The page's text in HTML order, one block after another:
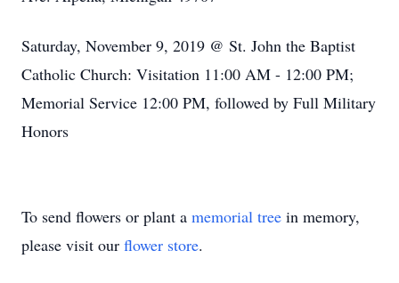
Saturday, November 9, 2019 @ St. John the Baptist
Catholic Church: Visitation 11:00 AM - 12:00 PM;
Memorial Service 12:00 PM, followed by Full Military
Honors
To send flowers or plant a memorial tree in memory,
please visit our flower store.